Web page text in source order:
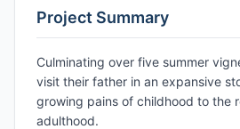
Project Summary
Culminating over five summer
visit their father in an expansive
growing pains of childhood to the
adulthood.